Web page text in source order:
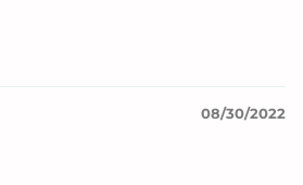
08/30/2022